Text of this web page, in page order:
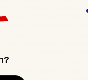
<div
class=\"parent-
formulas/
PROJECT<\/
class=\"parent-